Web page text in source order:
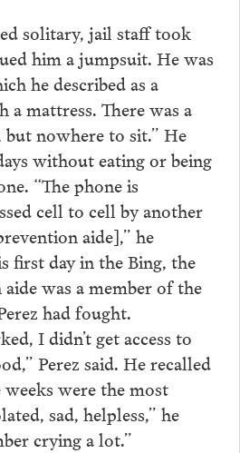
solitary, jail staff took
him a jumpsuit. He was
he described as a
a mattress. There was a
nowhere to sit.” He
without eating or being
“The phone is
cell to cell by another
aide],” he
first day in the Bing, the
was a member of the
had fought.
I didn’t get access to
Perez said. He recalled
were the most
sad, helpless,” he
crying a lot.”